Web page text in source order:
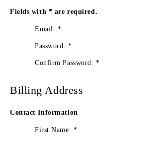
Fields with * are required.
Email: *
Password: *
Confirm Password:*
Billing Address
Contact Information
First Name: *